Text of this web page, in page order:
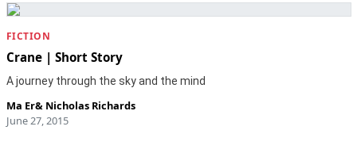
FICTION
Crane | Short Story
A journey through the sky and the mind
Ma Er& Nicholas Richards
June 27, 2015